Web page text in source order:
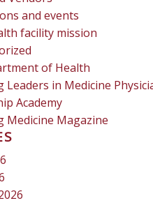
and events
facility mission
of Health
Leaders in Medicine
Academy
Medicine Magazine